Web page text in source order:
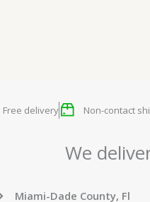
Free delivery Non-contact
We
Miami-Dade County, Fl